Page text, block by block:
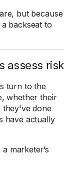
but because
backseat to
assess risk
turn to the
whether their
they've done
have actually
marketer’s